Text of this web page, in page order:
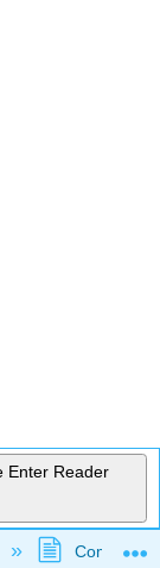
Enter Reader